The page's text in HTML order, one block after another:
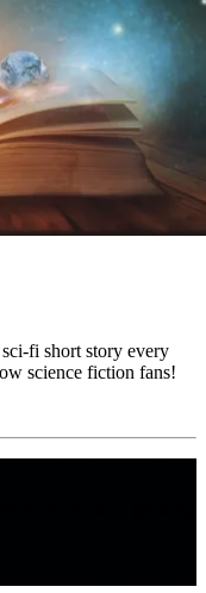
fi short story every
science fiction fans!